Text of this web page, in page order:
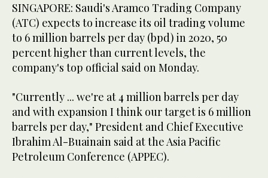
SINGAPORE: Saudi's Aramco Trading Company
(ATC) expects to increase its oil trading volume
to 6 million barrels per day (bpd) in 2020, 50
percent higher than current levels, the
company's top official said on Monday.
"Currently ... we're at 4 million barrels per day
and with expansion I think our target is 6 million
barrels per day," President and Chief Executive
Ibrahim Al-Buainain said at the Asia Pacific
Petroleum Conference (APPEC).